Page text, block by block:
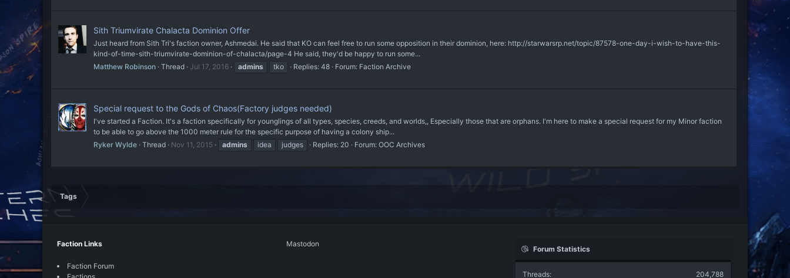
Sith Triumvirate Chalacta Dominion Offer
Just heard from Sith Tri's faction owner, Ashmedai. He said that KO can feel free to run some opposition in their dominion, here: http://starwarsrp.net/topic/87578-one-day-i-wish-to-have-this-
kind-of-time-sith-triumvirate-dominion-of-chalacta/page-4 He said, they'd be happy to run some...
Matthew Robinson Thread Jul 17, 2016 admins tko Replies: 48 Forum: Faction Archive
Special request to the Gods of Chaos(Factory judges needed)
I've started a Faction. It's a faction specifically for younglings of all types, species, creeds, and worlds,, Especially those that are orphans. I'm here to make a special request for my Minor faction
to be able to go above the 1000 meter rule for the specific purpose of having a colony ship...
Ryker Wylde Thread Nov 11, 2015 admins idea judges Replies: 20 Forum: OOC Archives
Tags
Faction Links
Faction Forum
Mastodon
Forum Statistics
Threads 204,788